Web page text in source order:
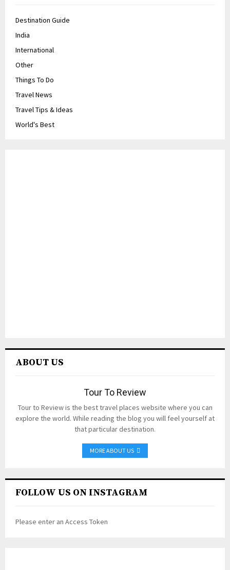
Destination Guide
India
International
Other
Things To Do
Travel News
Travel Tips & Ideas
World's Best
ABOUT US
Tour To Review
Tour to Review is the best travel places website where you can
explore the world. While reading the blog you will feel yourself at
that particular destination.
MORE ABOUT US
FOLLOW US ON INSTAGRAM
Please enter an Access Token